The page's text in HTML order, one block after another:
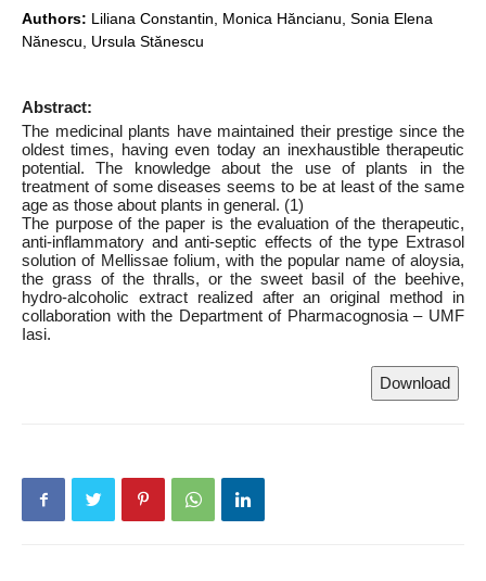
Authors: Liliana Constantin, Monica Hăncianu, Sonia Elena
Nănescu, Ursula Stănescu
Abstract:
The medicinal plants have maintained their prestige since the
oldest times, having even today an inexhaustible therapeutic
potential. The knowledge about the use of plants in the
treatment of some diseases seems to be at least of the same
age as those about plants in general. (1)
The purpose of the paper is the evaluation of the therapeutic,
anti-inflammatory and anti-septic effects of the type Extrasol
solution of Mellissae folium, with the popular name of aloysia,
the grass of the thralls, or the sweet basil of the beehive,
hydro-alcoholic extract realized after an original method in
collaboration with the Department of Pharmacognosia – UMF
Iasi.
Download